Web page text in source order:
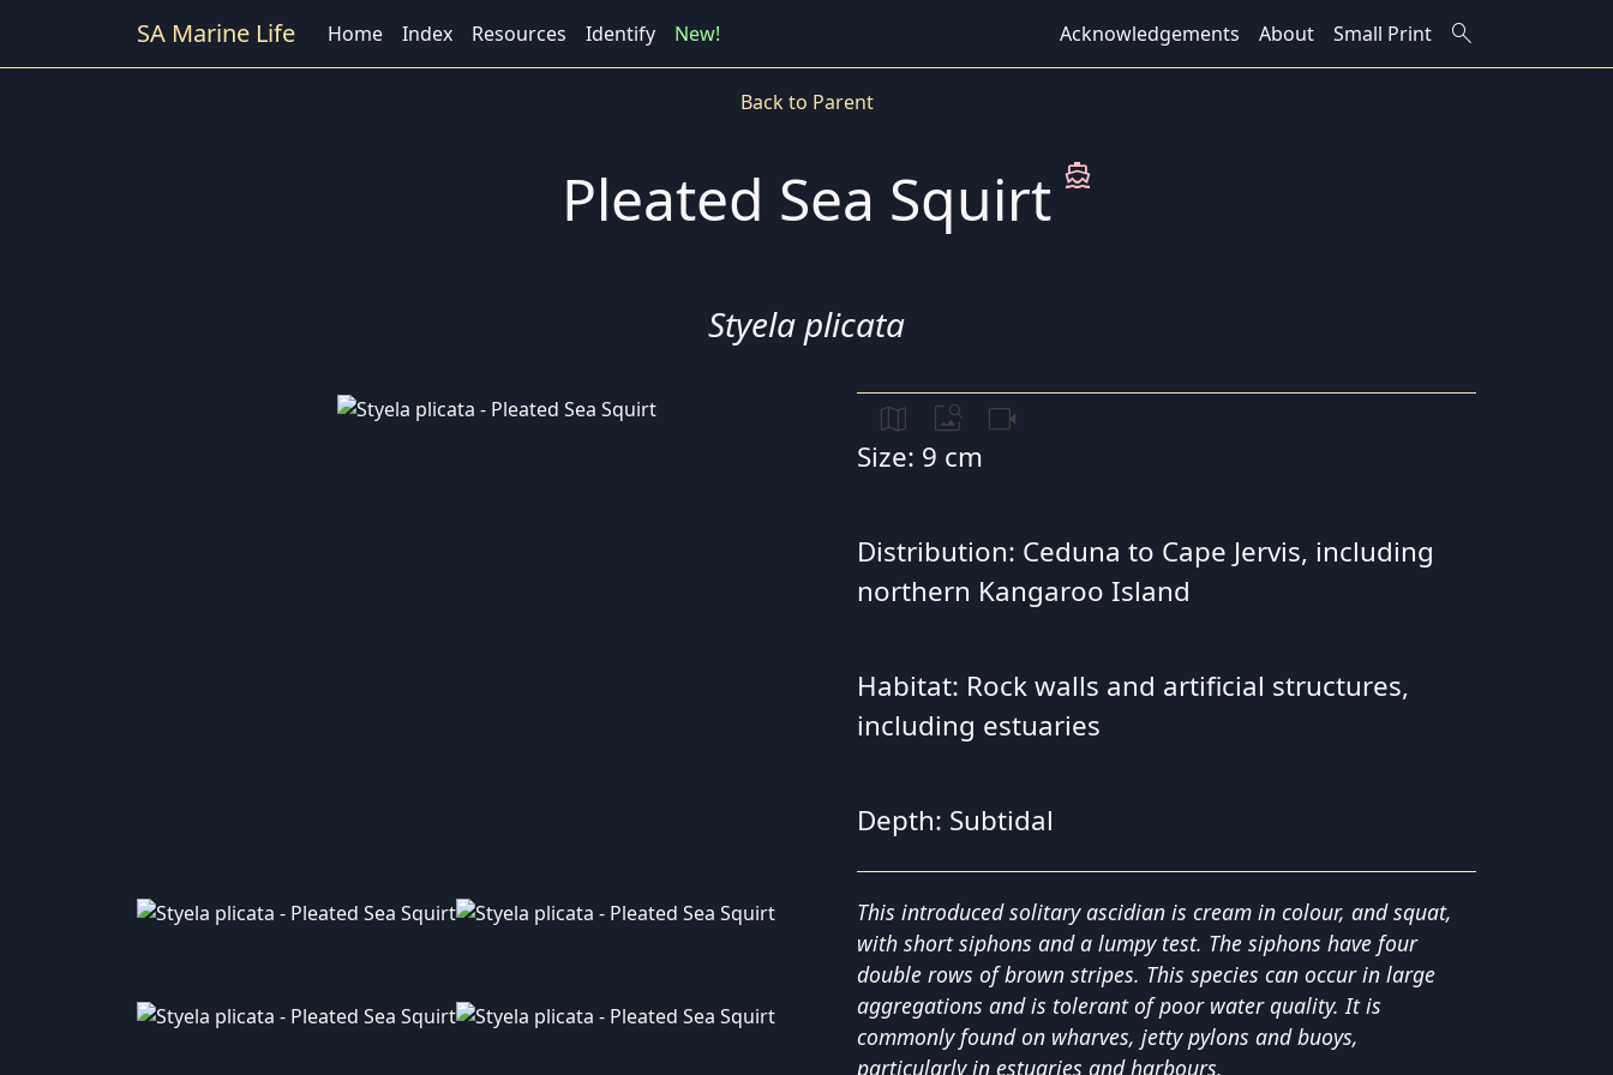
SA Marine Life Home Index Resources Identify New! Acknowledgements About Small Print search
Back to Parent
Pleated Sea Squirt directions_boat
Styela plicata
map image_search videocam
Size: 9 cm
Distribution: Ceduna to Cape Jervis, including
northern Kangaroo Island
Habitat: Rock walls and artificial structures,
including estuaries
Depth: Subtidal
This introduced solitary ascidian is cream in colour, and squat,
with short siphons and a lumpy test. The siphons have four
double rows of brown stripes. This species can occur in large
aggregations and is tolerant of poor water quality. It is
commonly found on wharves, jetty pylons and buoys,
particularly in estuaries and harbours.